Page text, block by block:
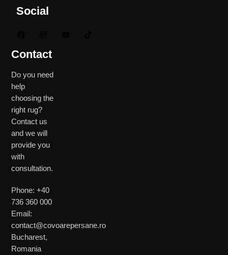
Social
Contact
Do you need
help
choosing the
right rug?
Contact us
and we will
provide you
with
consultation.
Phone: +40
736 360 000
Email:
contact@covoarepersane.ro
Bucharest,
Romania